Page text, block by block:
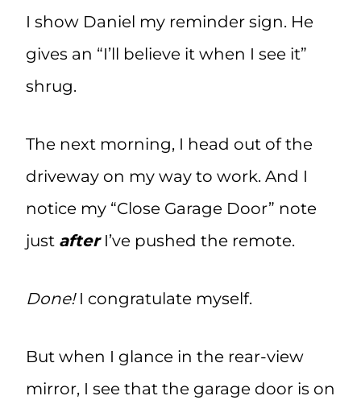
I show Daniel my reminder sign. He
gives an “I’ll believe it when I see it”
shrug.
The next morning, I head out of the
driveway on my way to work. And I
notice my “Close Garage Door” note
just afterI’ve pushed the remote.
Done!I congratulate myself.
But when I glance in the rear-view
mirror, I see that the garage door is on